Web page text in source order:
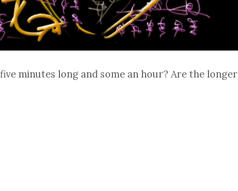
minutes long and some an hour? Are the longer